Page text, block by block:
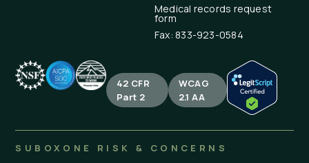
Medical records request
form
Fax: 833-923-0584
42 CFR
Part 2
WCAG
2.1 AA
SUBOXONE RISK & CONCERNS